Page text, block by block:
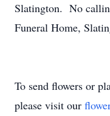
Slatington. No
Funeral Home,
To send flowers or
please visit our